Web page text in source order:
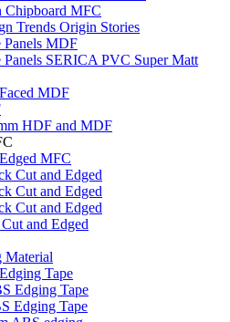
Chipboard MFC
Trends Origin Stories
Panels MDF
Panels SERICA PVC Super Matt
MDF
HDF and MDF
MFC
Cut and Edged
Cut and Edged
Cut and Edged
and Edged
Material
Tape
Edging Tape
Edging Tape